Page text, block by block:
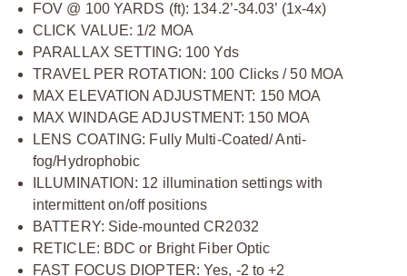
FOV @ 100 YARDS (ft): 134.2’-34.03’ (1x-4x)
CLICK VALUE: 1/2 MOA
PARALLAX SETTING: 100 Yds
TRAVEL PER ROTATION: 100 Clicks / 50 MOA
MAX ELEVATION ADJUSTMENT: 150 MOA
MAX WINDAGE ADJUSTMENT: 150 MOA
LENS COATING: Fully Multi-Coated/ Anti-
fog/Hydrophobic
ILLUMINATION: 12 illumination settings with
intermittent on/off positions
BATTERY: Side-mounted CR2032
RETICLE: BDC or Bright Fiber Optic
FAST FOCUS DIOPTER: Yes, -2 to +2